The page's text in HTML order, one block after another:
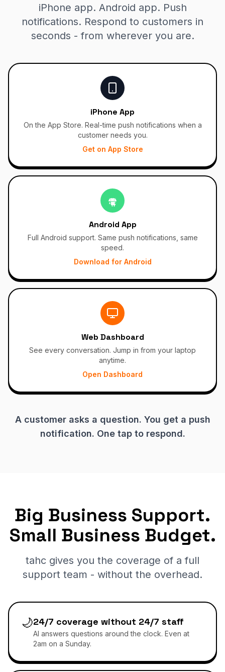
iPhone app. Android app. Push
notifications. Respond to customers in
seconds - from wherever you are.
iPhone App
On the App Store. Real-time push notifications when a
customer needs you.
Get on App Store
Android App
Full Android support. Same push notifications, same
speed.
Download for Android
Web Dashboard
See every conversation. Jump in from your laptop
anytime.
Open Dashboard
A customer asks a question. You get a push
notification. One tap to respond.
Big Business Support.
Small Business Budget.
tahc gives you the coverage of a full
support team - without the overhead.
🌙24/7 coverage without 24/7 staff
AI answers questions around the clock. Even at
2am on a Sunday.